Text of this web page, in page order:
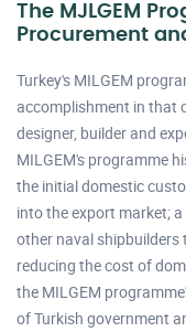
The MJLGEM
Procurement
Turkey's MILGEM
accomplishment in that
designer, builder and
MILGEM's programme
the initial domestic
into the export market;
other naval shipbuilders
reducing the cost of
the MILGEM
of Turkish government